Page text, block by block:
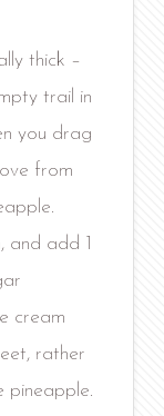
thick –
trail in
you drag
from
and add 1
cream
rather
pineapple.